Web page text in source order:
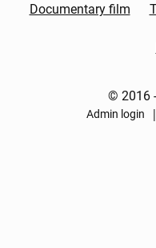
Documentary film
© 2016
Admin login |